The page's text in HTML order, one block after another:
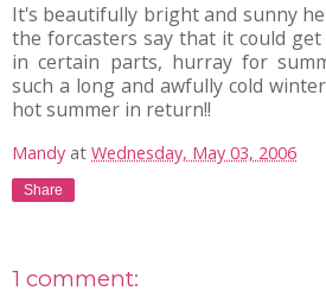
It's beautifully bright and sunny
the forcasters say that it could
in certain parts, hurray for
such a long and awfully cold
hot summer in return!!
Mandy at Wednesday, May 03, 2006
Share
1 comment: